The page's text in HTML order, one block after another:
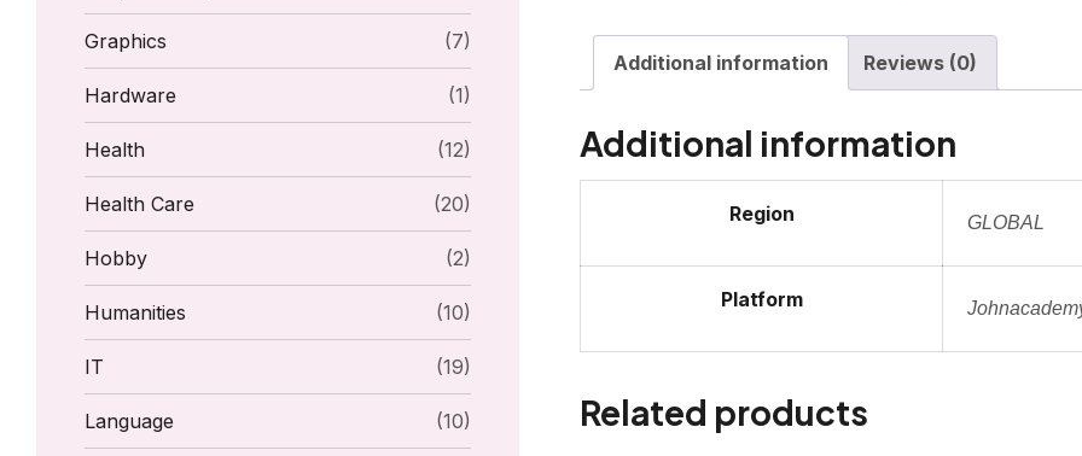
Additional information Reviews (0)
Additional information
Region GLOBAL
Platform
Related products
Graphics (7)
Hardware (1)
Health (12)
Health Care (20)
Hobby (2)
Humanities (10)
IT (19)
Language (10)